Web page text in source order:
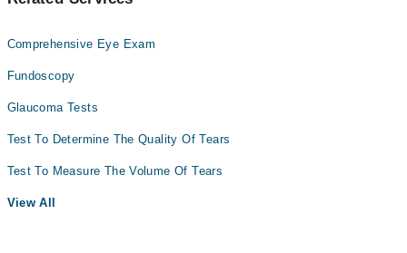
Comprehensive Eye Exam
Fundoscopy
Glaucoma Tests
Test To Determine The Quality Of Tears
Test To Measure The Volume Of Tears
View All